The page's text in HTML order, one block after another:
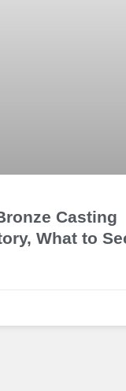
Casting
What to